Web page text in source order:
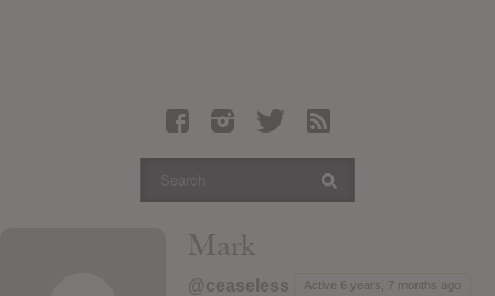
Articles
Login
Mark
@ceaseless Active 6 years, 7 months ago